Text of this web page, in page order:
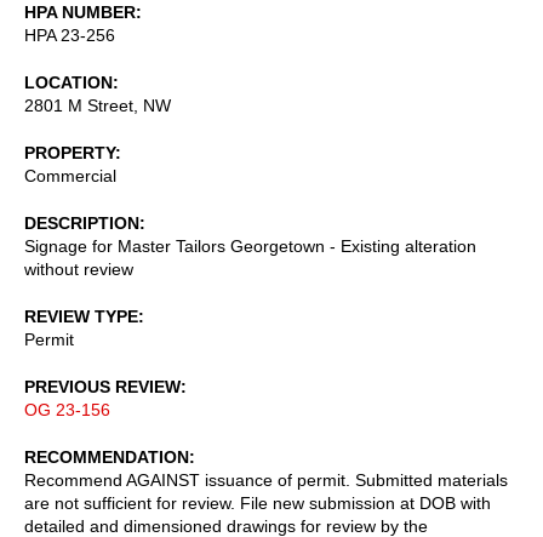
HPA NUMBER
HPA 23-256
LOCATION
2801 M Street, NW
PROPERTY
Commercial
DESCRIPTION
Signage for Master Tailors Georgetown - Existing alteration
without review
REVIEW TYPE
Permit
PREVIOUS REVIEW
OG 23-156
RECOMMENDATION
Recommend AGAINST issuance of permit. Submitted materials
are not sufficient for review. File new submission at DOB with
detailed and dimensioned drawings for review by the